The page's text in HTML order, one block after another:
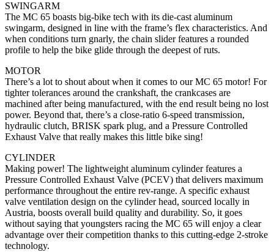
SWINGARM
The MC 65 boasts big-bike tech with its die-cast aluminum
swingarm, designed in line with the frame’s flex characteristics. And
when conditions turn gnarly, the chain slider features a rounded
profile to help the bike glide through the deepest of ruts.
MOTOR
There’s a lot to shout about when it comes to our MC 65 motor! For
tighter tolerances around the crankshaft, the crankcases are
machined after being manufactured, with the end result being no lost
power. Beyond that, there’s a close-ratio 6-speed transmission,
hydraulic clutch, BRISK spark plug, and a Pressure Controlled
Exhaust Valve that really makes this little bike sing!
CYLINDER
Making power! The lightweight aluminum cylinder features a
Pressure Controlled Exhaust Valve (PCEV) that delivers maximum
performance throughout the entire rev-range. A specific exhaust
valve ventilation design on the cylinder head, sourced locally in
Austria, boosts overall build quality and durability. So, it goes
without saying that youngsters racing the MC 65 will enjoy a clear
advantage over their competition thanks to this cutting-edge 2-stroke
technology.